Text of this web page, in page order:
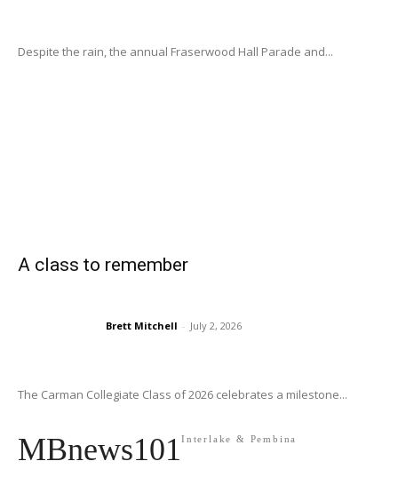
Despite the rain, the annual Fraserwood Hall Parade and...
A class to remember
Brett Mitchell - July 2, 2026
The Carman Collegiate Class of 2026 celebrates a milestone...
MBnews101Interlake & Pembina